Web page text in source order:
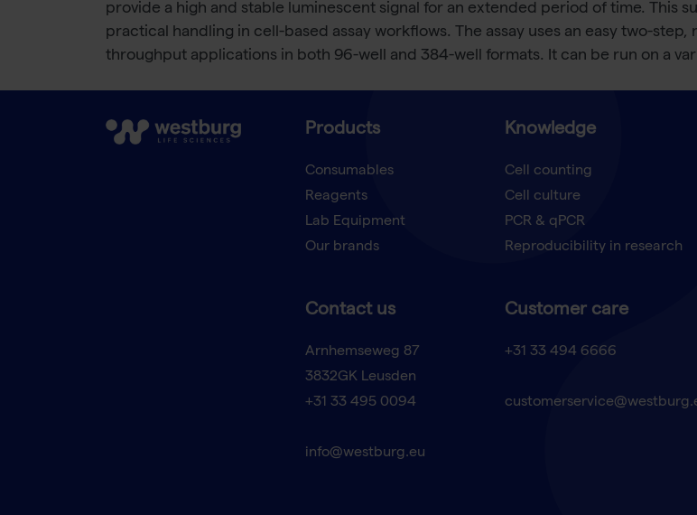
provide a high and stable luminescent signal for an extended period of time. This
practical handling in cell-based assay workflows. The assay uses an easy two-
throughput applications in both 96-well and 384-well formats. It can be run on a
Products
Consumables
Reagents
Lab Equipment
Our brands
Knowledge
Cell counting
Cell culture
PCR & qPCR
Reproducibility in research
Contact us
Arnhemseweg 87
3832GK Leusden
+31 33 495 0094
info@westburg.eu
Customer care
+31 33 494 6666